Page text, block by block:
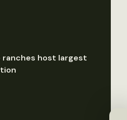
ranches host largest